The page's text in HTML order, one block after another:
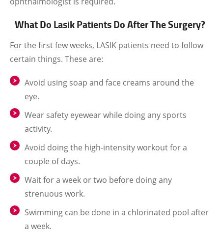
What Do Lasik Patients Do After The Surgery?
For the first few weeks, LASIK patients need to follow
certain things. These are:
Avoid using soap and face creams around the
eye.
Wear safety eyewear while doing any sports
activity.
Avoid doing the high-intensity workout for a
couple of days.
Wait for a week or two before doing any
strenuous work.
Swimming can be done in a chlorinated pool after
a week.